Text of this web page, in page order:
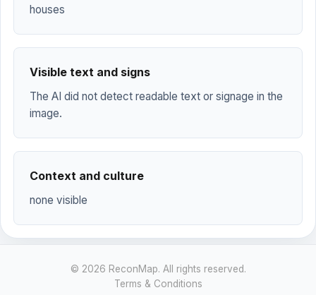
houses
Visible text and signs
The AI did not detect readable text or signage in the
image.
Context and culture
none visible
© 2026 ReconMap. All rights reserved.
Terms & Conditions